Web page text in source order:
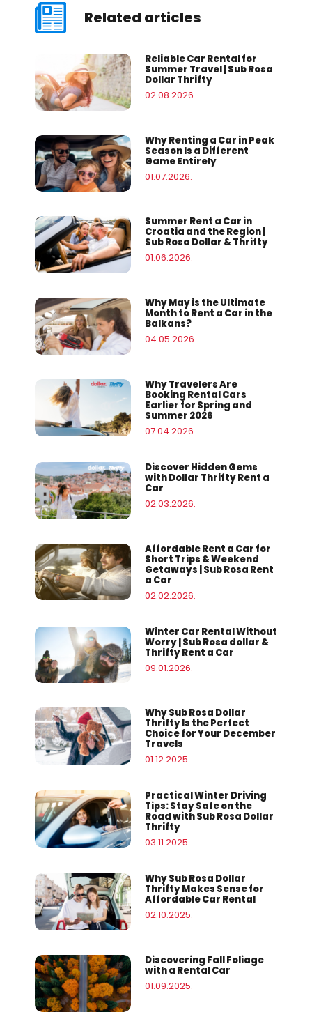
Related articles
Reliable Car Rental for
Summer Travel | Sub Rosa
Dollar Thrifty
02.08.2026.
Why Renting a Car in Peak
Season Is a Different
Game Entirely
01.07.2026.
Summer Rent a Car in
Croatia and the Region |
Sub Rosa Dollar & Thrifty
01.06.2026.
Why May is the Ultimate
Month to Rent a Car in the
Balkans?
04.05.2026.
Why Travelers Are
Booking Rental Cars
Earlier for Spring and
Summer 2026
07.04.2026.
Discover Hidden Gems
with Dollar Thrifty Rent a
Car
02.03.2026.
Affordable Rent a Car for
Short Trips & Weekend
Getaways | Sub Rosa Rent
a Car
02.02.2026.
Winter Car Rental Without
Worry | Sub Rosa dollar &
Thrifty Rent a Car
09.01.2026.
Why Sub Rosa Dollar
Thrifty Is the Perfect
Choice for Your December
Travels
01.12.2025.
Practical Winter Driving
Tips: Stay Safe on the
Road with Sub Rosa Dollar
Thrifty
03.11.2025.
Why Sub Rosa Dollar
Thrifty Makes Sense for
Affordable Car Rental
02.10.2025.
Discovering Fall Foliage
with a Rental Car
01.09.2025.